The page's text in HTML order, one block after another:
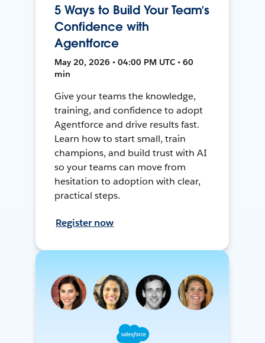
5 Ways to Build Your Team’s
Confidence with
Agentforce
May 20, 2026 • 04:00 PM UTC • 60
min
Give your teams the knowledge,
training, and confidence to adopt
Agentforce and drive results fast.
Learn how to start small, train
champions, and build trust with AI
so your teams can move from
hesitation to adoption with clear,
practical steps.
Register now